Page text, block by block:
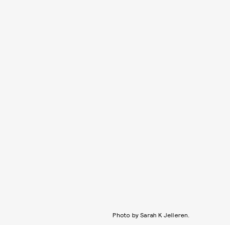
Photo by Sarah K Jelleren.